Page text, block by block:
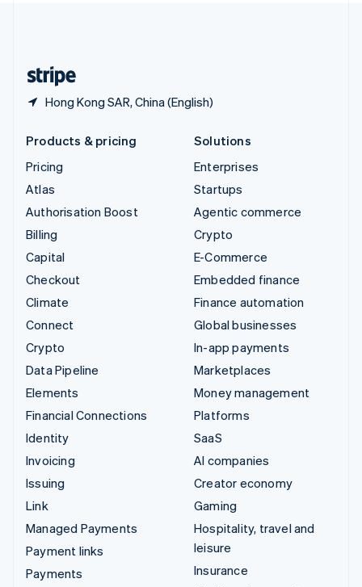
Hong Kong SAR, China (English)
Products & pricing
Pricing
Atlas
Authorisation Boost
Billing
Capital
Checkout
Climate
Connect
Crypto
Data Pipeline
Elements
Financial Connections
Identity
Invoicing
Issuing
Link
Managed Payments
Payment links
Payments
Solutions
Enterprises
Startups
Agentic commerce
Crypto
E-Commerce
Embedded finance
Finance automation
Global businesses
In-app payments
Marketplaces
Money management
Platforms
SaaS
AI companies
Creator economy
Gaming
Hospitality, travel and
leisure
Insurance